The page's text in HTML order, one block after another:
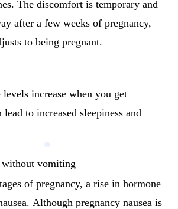
The discomfort is temporary and
after a few weeks of pregnancy,
to being pregnant.
levels increase when you get
to increased sleepiness and
vomiting
of pregnancy, a rise in hormone
Although pregnancy nausea is